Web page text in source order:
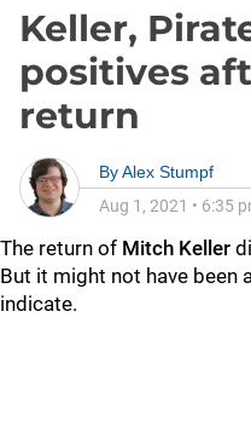
Keller,
positives
return
ByAlex Stumpf
Aug 1, 2021 • 6:35
The return of Mitch Keller
But it might not have been
indicate.